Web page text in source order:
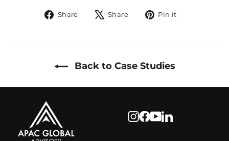
Share
Share
Share
Tweet Pin it
Back to Case Studies
Instagram
Facebook
YouTube
LinkedIn